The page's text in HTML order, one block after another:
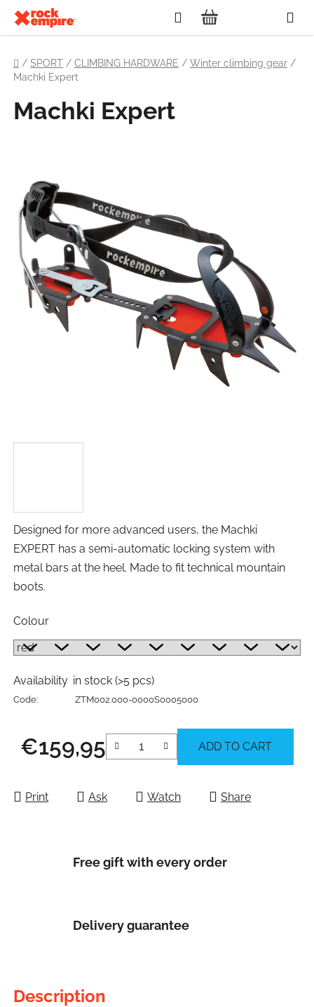
content
Search
SHOPPING
CART
Home
/ SPORT / CLIMBING HARDWARE / Winter climbing gear /
Machki Expert
Designed for more advanced users, the Machki
EXPERT has a semi-automatic locking system with
metal bars at the heel. Made to fit technical mountain
boots.
Colour
Availability in stock (>5 pcs)
Code: ZTM002.000-0000S0005000
€159,95 ADD TO CART
Print Ask Watch Share
Machki Expert
Free gift with every order
Delivery guarantee
Description